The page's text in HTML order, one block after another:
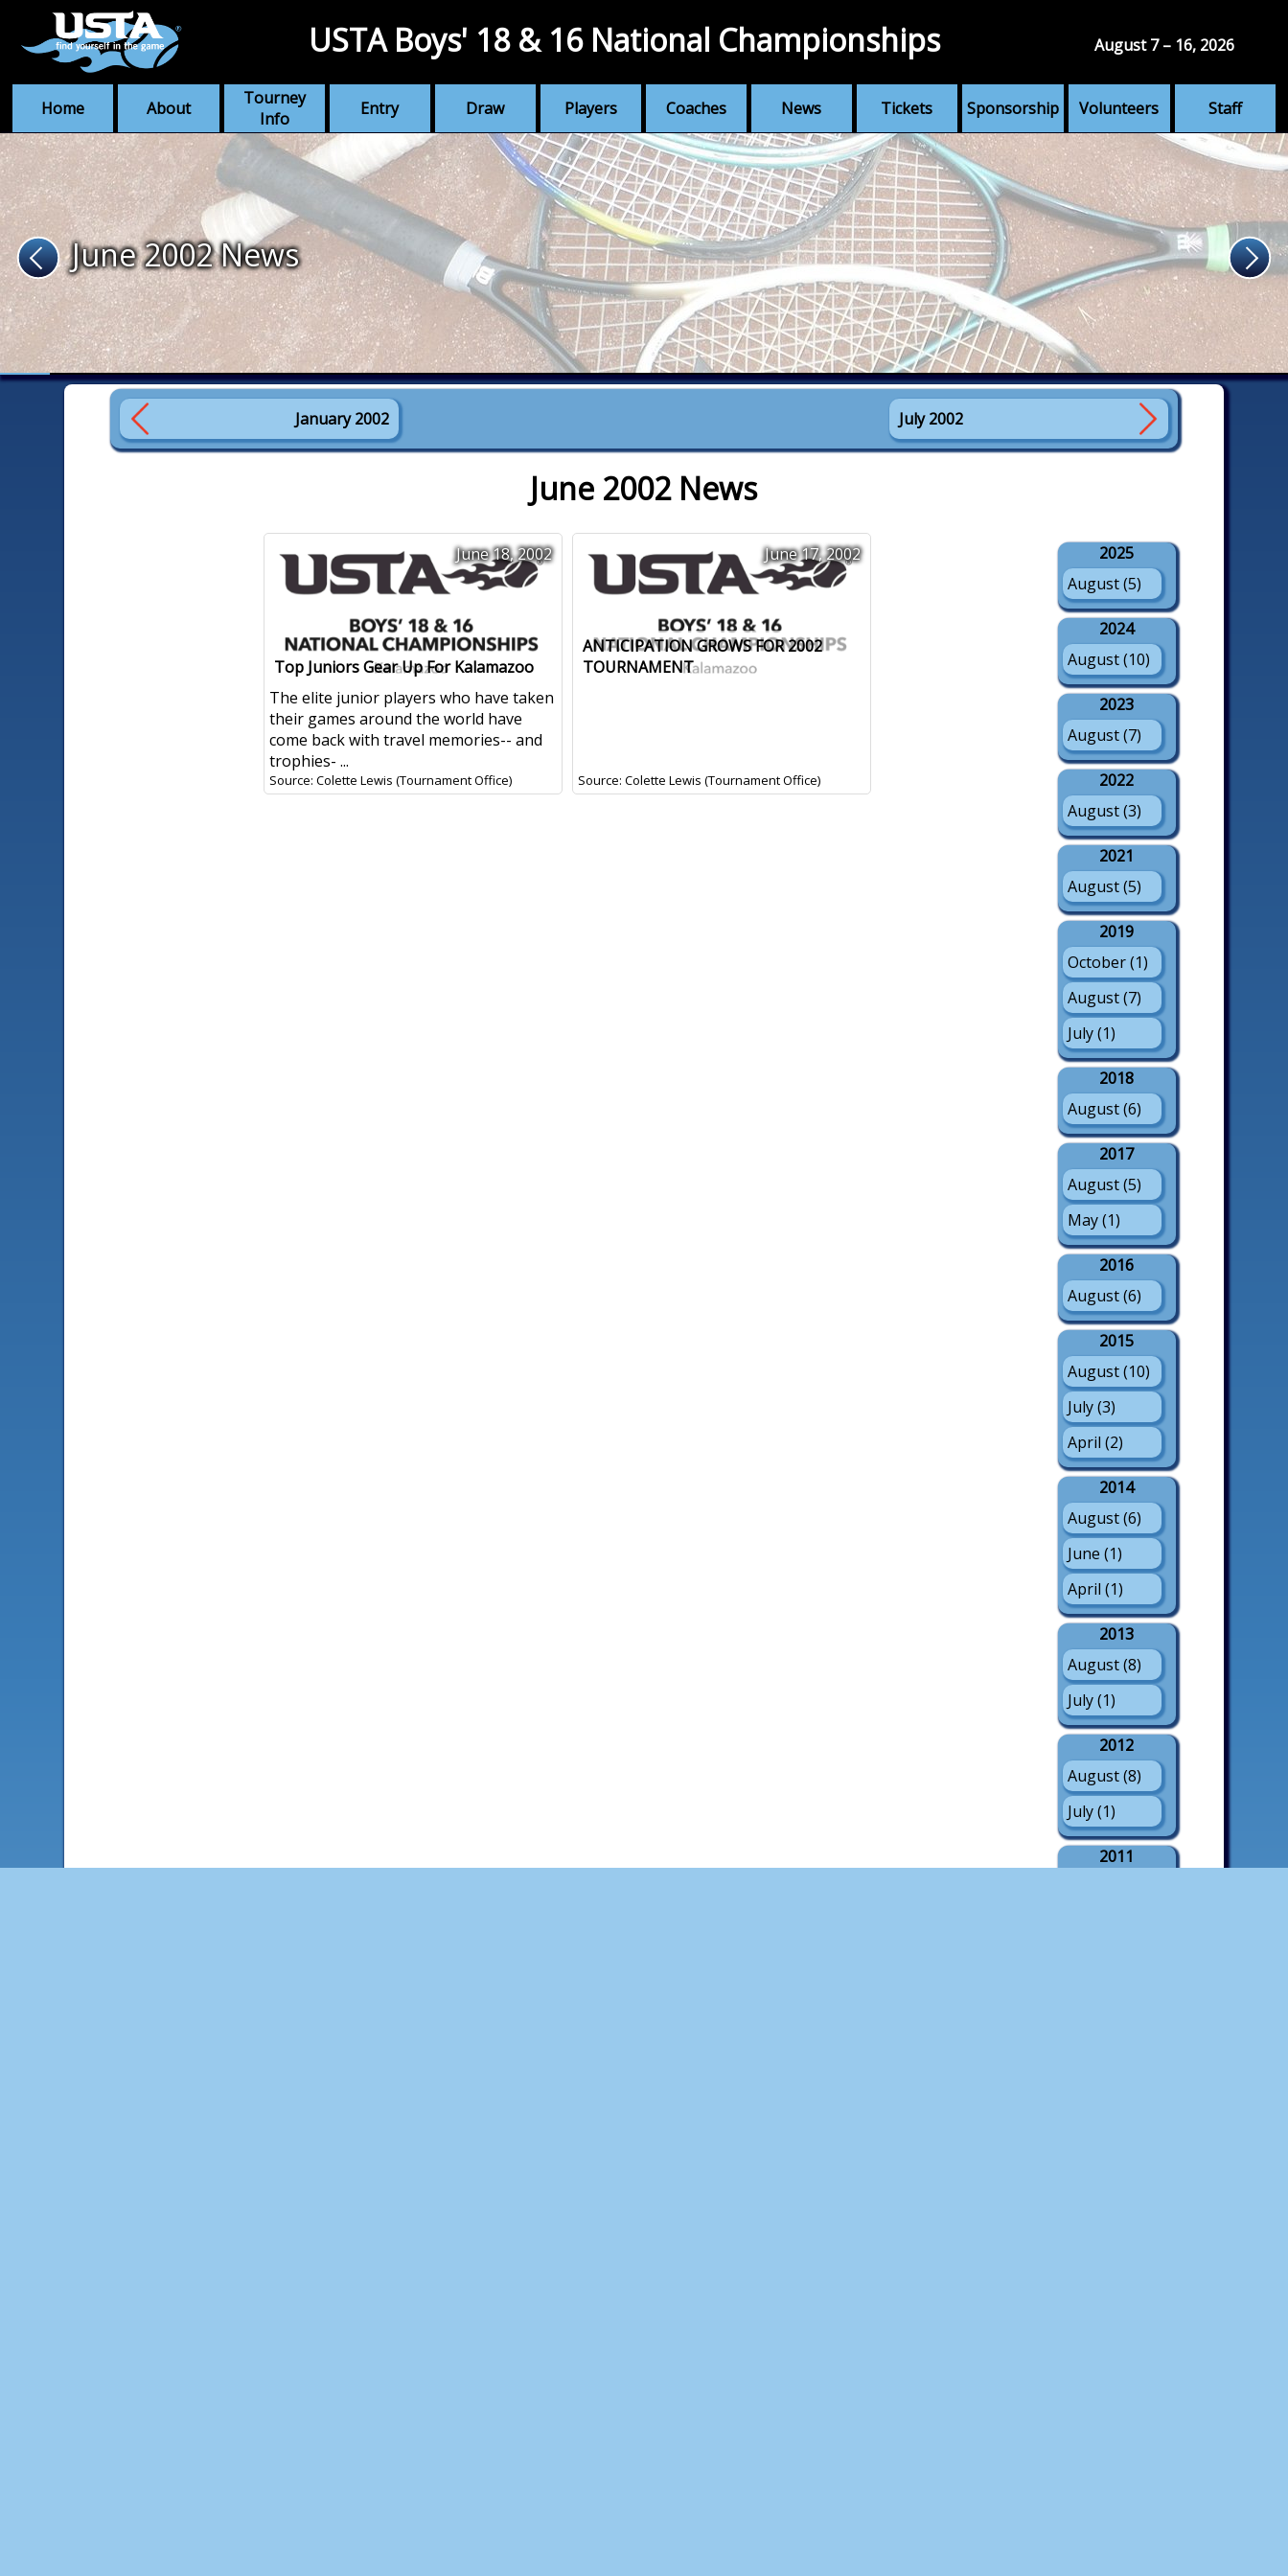
Home About
Tourney
Info
Entry Draw Players Coaches News Tickets Sponsorship Volunteers Staff
USTA Boys' 18 & 16 National Championships August 7 – 16, 2026
June 2002 News
January 2002 July 2002
June 2002 News
Top Juniors Gear Up For Kalamazoo
June 18, 2002
The elite junior players who have taken
their games around the world have
come back with travel memories-- and
trophies- ...
Source: Colette Lewis (Tournament Office)
ANTICIPATION GROWS FOR 2002
TOURNAMENT
June 17, 2002
Source: Colette Lewis (Tournament Office)
2025
August (5)
2024
August (10)
2023
August (7)
2022
August (3)
2021
August (5)
2019
October (1)
August (7)
July (1)
2018
August (6)
2017
August (5)
May (1)
2016
August (6)
2015
August (10)
July (3)
April (2)
2014
August (6)
June (1)
April (1)
2013
August (8)
July (1)
2012
August (8)
July (1)
2011